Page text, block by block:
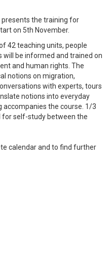
presents the training for
on 5th November.
42 teaching units, people
will be informed and trained on
and human rights. The
notions on migration,
with experts, tours
notions into everyday
accompanies the course. 1/3
for self-study between the
calendar and to find further